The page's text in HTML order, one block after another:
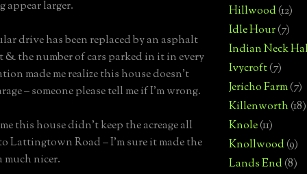
appear larger.
drive has been replaced by an asphalt
& the number of cars parked in it in every
made me realize this house doesn’t
– someone please tell me if I’m wrong.
this house didn’t keep the acreage all
Lattingtown Road – I’m sure it made the
much nicer.
Hillwood(12)
Idle Hour(7)
Indian Neck
Ivycroft(7)
Jericho Farm(7)
Killenworth(18)
Knole(11)
Knollwood(9)
Lands End(8)